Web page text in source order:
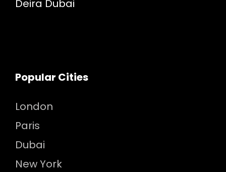
Deira Dubai
Popular Cities
London
Paris
Dubai
New York